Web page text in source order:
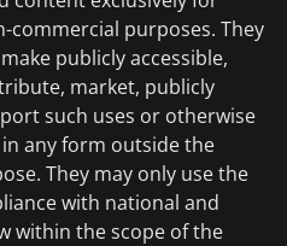
commercial purposes. They
publicly accessible,
market, publicly
such uses or otherwise
any form outside the
They may only use the
with national and
within the scope of the